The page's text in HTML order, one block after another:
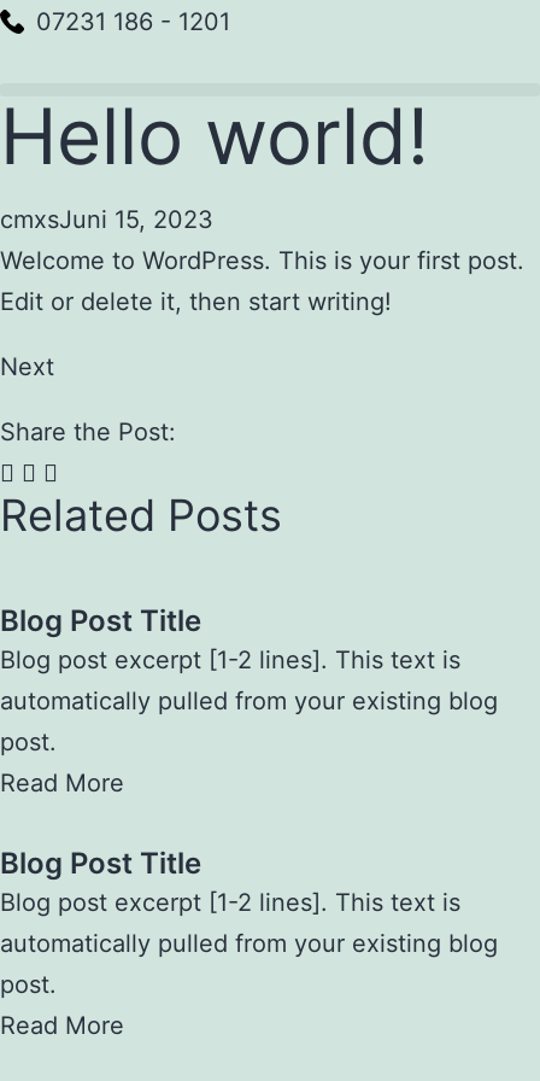
07231 186 - 1201
Hello world!
cmxsJuni 15, 2023
Welcome to WordPress. This is your first post.
Edit or delete it, then start writing!
Next
Share the Post:
Related Posts
Blog Post Title
Blog post excerpt [1-2 lines]. This text is
automatically pulled from your existing blog
post.
Read More
Blog Post Title
Blog post excerpt [1-2 lines]. This text is
automatically pulled from your existing blog
post.
Read More